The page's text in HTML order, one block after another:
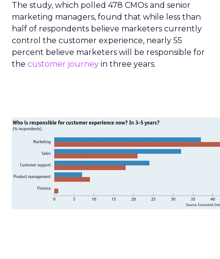
The study, which polled 478 CMOs and senior
marketing managers, found that while less than
half of respondents believe marketers currently
control the customer experience, nearly 55
percent believe marketers will be responsible for
the customer journey in three years.